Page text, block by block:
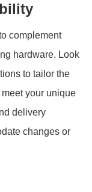
complement
hardware. Look
to tailor the
your unique
delivery
changes or